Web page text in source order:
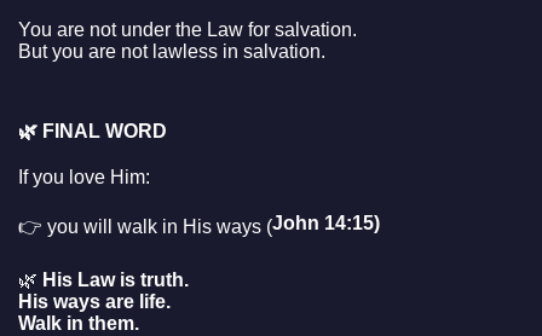
You are not under the Law for salvation.
But you are not lawless in salvation.
🌿 FINAL WORD
If you love Him:
👉 you will walk in His ways (John 14:15)
🌿 His Law is truth.
His ways are life.
Walk in them.